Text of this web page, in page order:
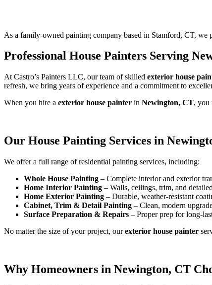
As a family-owned painting company based in Stamford, CT, we
Professional House Painters Serving
At Castro’s Painters LLC, our team of skilled exterior house
refresh, we bring years of experience and a commitment to
When you hire a exterior house painter in Newington, CT, you
Our House Painting Services in
We offer a full range of residential painting services, including:
Whole House Painting – Complete interior and exterior
Home Interior Painting – Walls, ceilings, trim, and
Home Exterior Painting – Durable, weather-resistant
Cabinet, Trim & Detail Painting – Clean, modern
Surface Preparation & Repairs – Proper prep for long-
No matter the size of your project, ourexterior house painter
Why Homeowners in Newington, CT